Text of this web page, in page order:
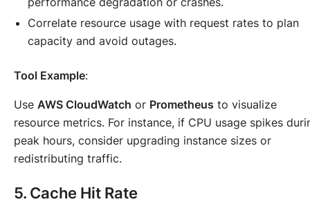
Correlate resource usage with request rates to plan
capacity and avoid outages.
Tool Example:
Use AWS CloudWatch or Prometheus to visualize
resource metrics. For instance, if CPU usage spikes
peak hours, consider upgrading instance sizes or
redistributing traffic.
5. Cache Hit Rate